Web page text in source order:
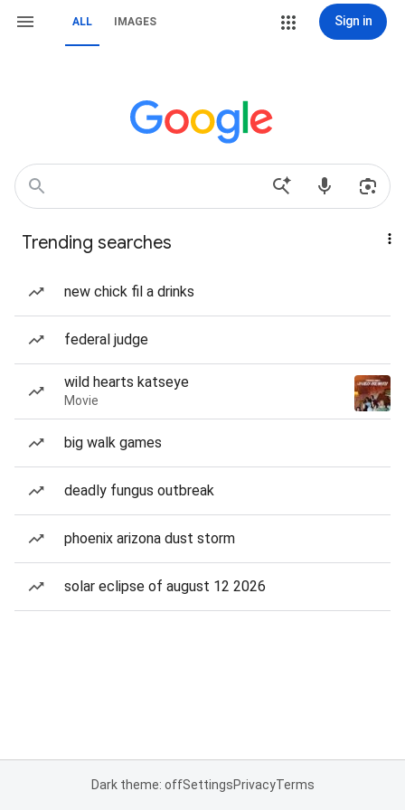
ALL IMAGES Sign in
Trending searches
new chick fil a drinks
federal judge
wild hearts katseye
Movie
big walk games
deadly fungus outbreak
phoenix arizona dust storm
solar eclipse of august 12 2026
Dark theme: offSettingsPrivacyTerms